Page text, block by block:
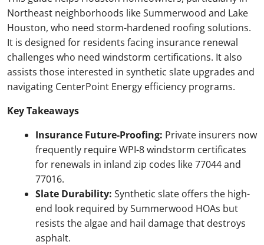
Northeast neighborhoods like Summerwood and Lake
Houston, who need storm-hardened roofing solutions.
It is designed for residents facing insurance renewal
challenges who need windstorm certifications. It also
assists those interested in synthetic slate upgrades and
navigating CenterPoint Energy efficiency programs.
Key Takeaways
Insurance Future-Proofing: Private insurers now
frequently require WPI-8 windstorm certificates
for renewals in inland zip codes like 77044 and
77016.
Slate Durability: Synthetic slate offers the high-
end look required by Summerwood HOAs but
resists the algae and hail damage that destroys
asphalt.